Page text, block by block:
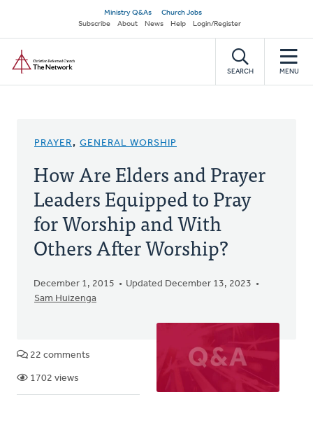
main
content
Secondary
navigation
Ministry Q&As
Church Jobs
Subscribe
About News Help Login/Register
SEARCH MENU
PRAYER, GENERAL WORSHIP
How Are Elders and Prayer
Leaders Equipped to Pray
for Worship and With
Others After Worship?
December 1, 2015
Updated December 13, 2023
Sam Huizenga
22 comments
1702 views